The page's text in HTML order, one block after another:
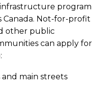
program
Canada. Not-for-profit
other public
can apply for
main streets